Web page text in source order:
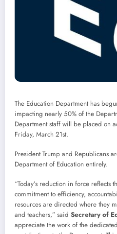
The Education Department has
impacting nearly 50% of the
Department staff will be placed on
Friday, March 21st.
President Trump and Republicans
Department of Education entirely.
“Today’s reduction in force reflects
commitment to efficiency,
resources are directed where they
and teachers,” said Secretary of
appreciate the work of the